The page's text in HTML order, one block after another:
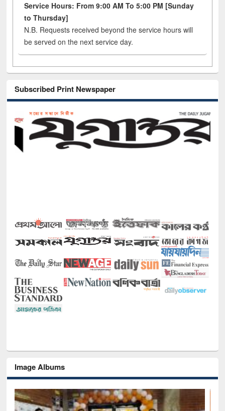
Service Hours: From 9:00 AM To 5:00 PM [Sunday
to Thursday]
N.B. Requests received beyond the service hours will
be served on the next service day.
Subscribed Print Newspaper
Image Albums